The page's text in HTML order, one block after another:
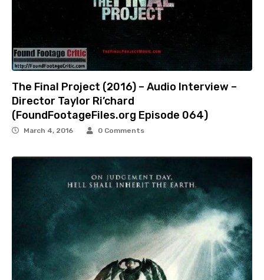
The Final Project (2016) – Audio Interview –
Director Taylor Ri’chard
(FoundFootageFiles.org Episode 064)
March 4, 2016 0 Comments